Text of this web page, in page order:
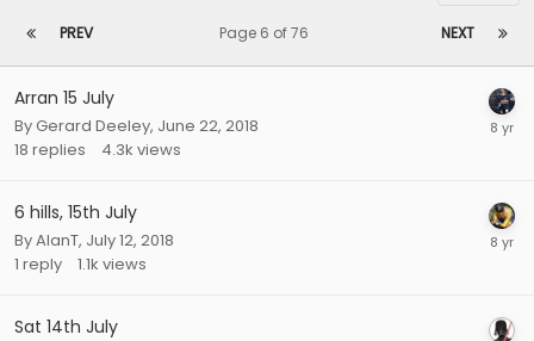
PREV NEXT
Page 6 of 76
Arran 15 July
ByGerard Deeley, June 22, 2018
18 replies 4.3k views
6 hills, 15th July
ByAlanT, July 12, 2018
1 reply 1.1k views
Sat 14th July